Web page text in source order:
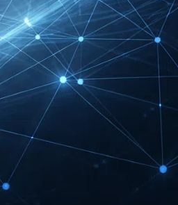
INTERBOOT
Friedrichshafen Exhibitor
List 2026 – DACH Marine
Market Guide
DMEXCO Cologne
Exhibitor List 2026 –
Digital Marketing B2B
Guide
REHACARE Düsseldorf